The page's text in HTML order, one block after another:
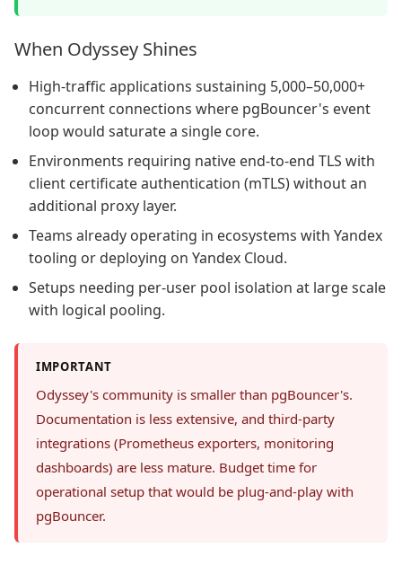
When Odyssey Shines
High-traffic applications sustaining 5,000–50,000+
concurrent connections where pgBouncer's event
loop would saturate a single core.
Environments requiring native end-to-end TLS with
client certificate authentication (mTLS) without an
additional proxy layer.
Teams already operating in ecosystems with Yandex
tooling or deploying on Yandex Cloud.
Setups needing per-user pool isolation at large scale
with logical pooling.
IMPORTANT
Odyssey's community is smaller than pgBouncer's.
Documentation is less extensive, and third-party
integrations (Prometheus exporters, monitoring
dashboards) are less mature. Budget time for
operational setup that would be plug-and-play with
pgBouncer.